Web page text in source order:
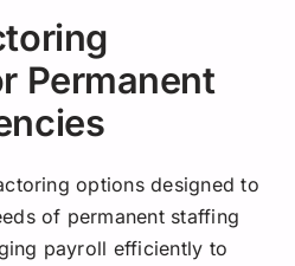
Permanent
options designed to
of permanent staffing
payroll efficiently to